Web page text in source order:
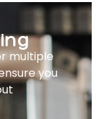
multiple
you